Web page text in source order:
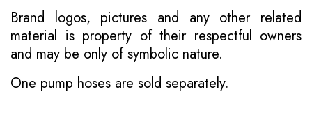
Brand logos, pictures and any other related
material is property of their respectful owners
and may be only of symbolic nature.
One pump hoses are sold separately.